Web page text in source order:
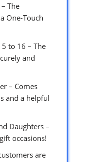
The
One-Touch
to 16 – The
and
– Comes
and a helpful
Daughters –
occasions!
are